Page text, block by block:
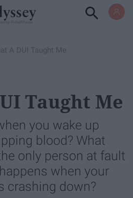
A DUI Taught Me
Taught Me
you wake up
blood? What
only person at fault
when your
crashing down?